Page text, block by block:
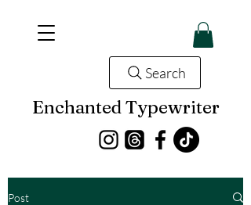
Enchanted Typewriter
Search
Post